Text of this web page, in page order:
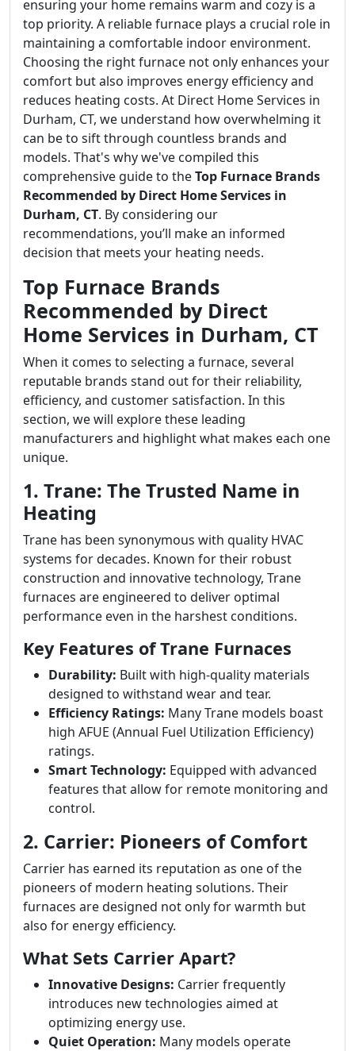
ensuring your home remains warm and cozy is a
top priority. A reliable furnace plays a crucial role in
maintaining a comfortable indoor environment.
Choosing the right furnace not only enhances your
comfort but also improves energy efficiency and
reduces heating costs. At Direct Home Services in
Durham, CT, we understand how overwhelming it
can be to sift through countless brands and
models. That's why we've compiled this
comprehensive guide to theTop Furnace Brands
Recommended by Direct Home Services in
Durham, CT. By considering our
recommendations, you’ll make an informed
decision that meets your heating needs.
Top Furnace Brands
Recommended by Direct
Home Services in Durham, CT
When it comes to selecting a furnace, several
reputable brands stand out for their reliability,
efficiency, and customer satisfaction. In this
section, we will explore these leading
manufacturers and highlight what makes each one
unique.
1. Trane: The Trusted Name in
Heating
Trane has been synonymous with quality HVAC
systems for decades. Known for their robust
construction and innovative technology, Trane
furnaces are engineered to deliver optimal
performance even in the harshest conditions.
Key Features of Trane Furnaces
Durability: Built with high-quality materials
designed to withstand wear and tear.
Efficiency Ratings: Many Trane models boast
high AFUE (Annual Fuel Utilization Efficiency)
ratings.
Smart Technology: Equipped with advanced
features that allow for remote monitoring and
control.
2. Carrier: Pioneers of Comfort
Carrier has earned its reputation as one of the
pioneers of modern heating solutions. Their
furnaces are designed not only for warmth but
also for energy efficiency.
What Sets Carrier Apart?
Innovative Designs: Carrier frequently
introduces new technologies aimed at
optimizing energy use.
Quiet Operation: Many models operate